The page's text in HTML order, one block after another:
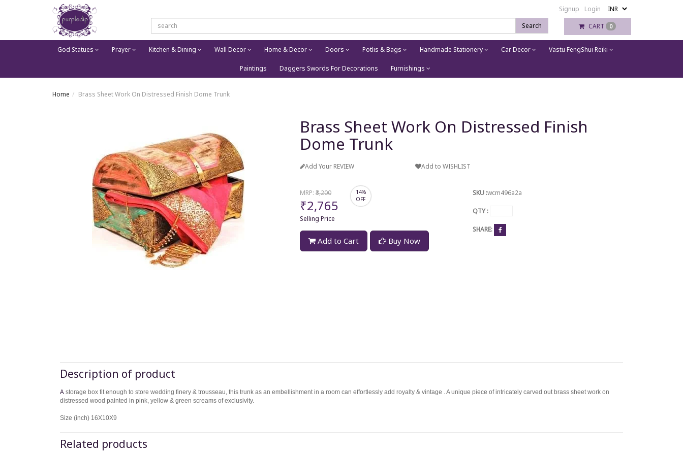
Signup
Login
Search
CART 0
God Statues Prayer Kitchen & Dining Wall Decor Home & Decor Doors Potlis & Bags Handmade Stationery Car Decor Vastu FengShui Reiki
Paintings Daggers Swords For Decorations Furnishings
Home Brass Sheet Work On Distressed Finish Dome Trunk
Brass Sheet Work On Distressed Finish
Dome Trunk
Add Your REVIEW Add to WISHLIST
MRP:₹3,200
₹2,765
Selling Price
14%
OFF
Add to Cart Buy Now
SKU :wcm496a2a
QTY :
SHARE:
Description of product
A storage box fit enough to store wedding finery & trousseau, this trunk as an embellishment in a room can effortlessly add royalty & vintage . A unique piece of intricately carved out brass sheet work on
distressed wood painted in pink, yellow & green screams of exclusivity.
Size (inch) 16X10X9
Related products